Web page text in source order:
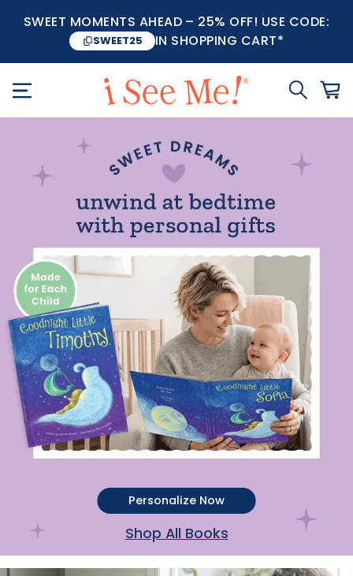
SWEET MOMENTS AHEAD – 25% OFF! USE CODE:
SWEET25 IN SHOPPING CART*
Personalize Now
Shop All Books